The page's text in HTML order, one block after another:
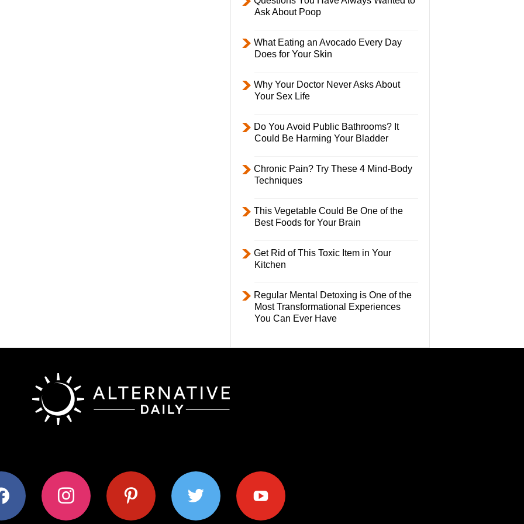
Ask About Poop
What Eating an Avocado Every Day
Does for Your Skin
Why Your Doctor Never Asks About
Your Sex Life
Do You Avoid Public Bathrooms? It
Could Be Harming Your Bladder
Chronic Pain? Try These 4 Mind-Body
Techniques
This Vegetable Could Be One of the
Best Foods for Your Brain
Get Rid of This Toxic Item in Your
Kitchen
Regular Mental Detoxing is One of the
Most Transformational Experiences
You Can Ever Have
instagram pinterest twitter youtube